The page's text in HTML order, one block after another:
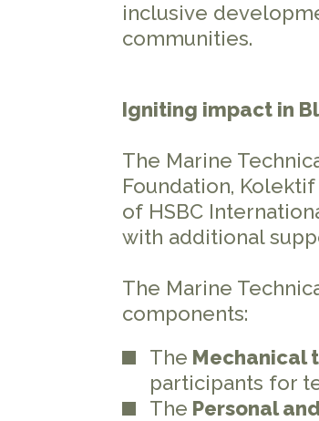
inclusive
communities.
Igniting impact in
The Marine
Foundation,
of HSBC
with additional
The Marine
components:
The Mechanical
participants for
The Personal